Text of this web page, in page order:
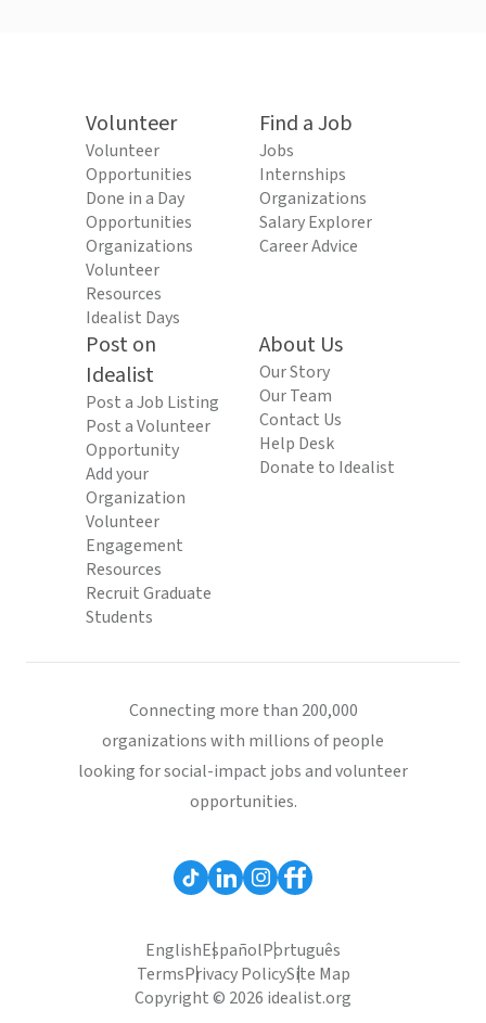
Volunteer
Volunteer
Opportunities
Done in a Day
Opportunities
Organizations
Volunteer
Resources
Idealist Days
Find a Job
Jobs
Internships
Organizations
Salary Explorer
Career Advice
Post on
Idealist
Post a Job Listing
Post a Volunteer
Opportunity
Add your
Organization
Volunteer
Engagement
Resources
Recruit Graduate
Students
About Us
Our Story
Our Team
Contact Us
Help Desk
Donate to Idealist
Connecting more than 200,000
organizations with millions of people
looking for social-impact jobs and volunteer
opportunities.
EnglishEspañolPortuguês
TermsPrivacy PolicySite Map
Copyright © 2026 idealist.org